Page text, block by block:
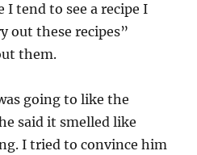
I tend to see a recipe I
out these recipes”
them.
going to like the
said it smelled like
I tried to convince him